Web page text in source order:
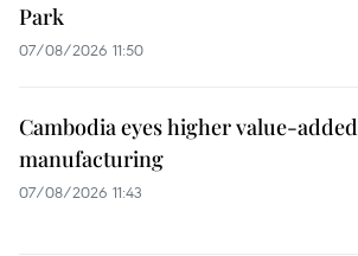
Park
07/08/2026 11:50
Cambodia eyes higher value-added
manufacturing
07/08/2026 11:43